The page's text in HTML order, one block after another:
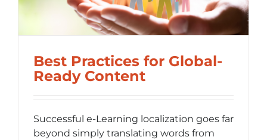
Best Practices for Global-
Ready Content
Successful e-Learning localization goes far
beyond simply translating words from